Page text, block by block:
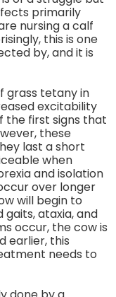
primarily
nursing a calf
this is one
by, and it is
grass tetany in
excitability
the first signs that
these
last a short
when
and isolation
over longer
will begin to
gaits, ataxia, and
occur, the cow is
earlier, this
needs to